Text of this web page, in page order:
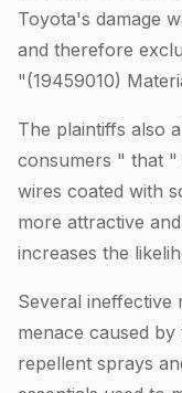
Toyota's damage
and therefore
"(19459010)
The plaintiffs also
consumers " that "
wires coated with
more attractive
increases the
Several ineffective
menace caused
repellent sprays